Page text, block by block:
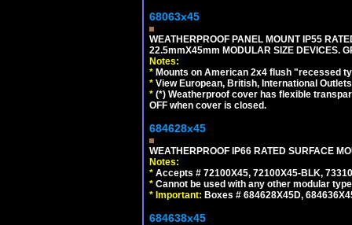
68063x45
WEATHERPROOF PANEL MOUNT IP55
22.5mmX45mm MODULAR SIZE DEVICES.
Notes:
* Mounts on American 2x4 flush "recessed
* View European, British, International
* (*) Weatherproof cover has flexible
OFF when cover is closed.
684628x45
WEATHERPROOF IP66 RATED SURFACE
Notes:
* Accepts # 72100X45, 72100X45-BLK,
* Cannot be used with any other modular
* Important: Boxes # 684628X45D,
684638x45